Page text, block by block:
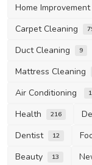
Home Improvement
Carpet Cleaning
Duct Cleaning 9
Mattress Cleaning
Air Conditioning
Health 216
Dentist 12
Beauty 13